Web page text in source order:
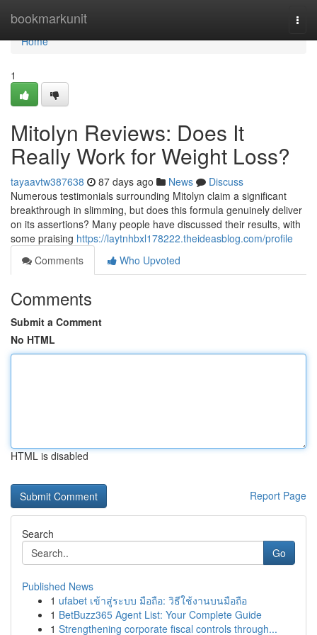
bookmarkunit
Home
Home
1
Mitolyn Reviews: Does It
Really Work for Weight Loss?
tayaavtw387638 87 days ago News
Discuss
Numerous testimonials surrounding Mitolyn claim a significant
breakthrough in slimming, but does this formula genuinely deliver
on its assertions? Many people have discussed their results, with
some praising https://laytnhbxl178222.theideasblog.com/profile
Comments
Who Upvoted
Comments
Submit a Comment
No HTML
HTML is disabled
Report Page
Search
Go
Published News
1 ufabet เข้าสู่ระบบ มือถือ: วิธีใช้งานบนมือถือ
1 BetBuzz365 Agent List: Your Complete Guide
1 Strengthening corporate fiscal controls through...